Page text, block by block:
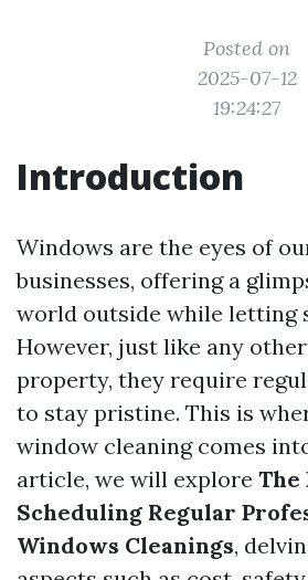
Posted on
2025-07-12
19:24:27
Introduction
Windows are the eyes of
businesses, offering a
world outside while letting
However, just like any
property, they require
to stay pristine. This is
window cleaning comes
article, we will explore The
Scheduling Regular
Windows Cleanings,